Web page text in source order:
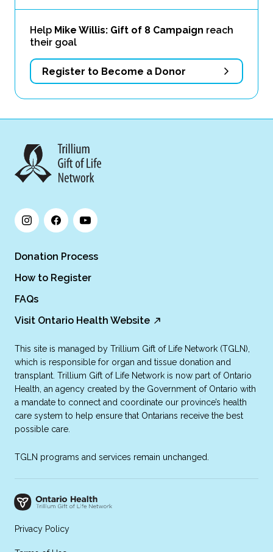
Help Mike Willis: Gift of 8 Campaign reach
their goal
Register to Become a Donor
Donation Process
How to Register
FAQs
Visit Ontario Health Website
This site is managed by Trillium Gift of Life Network (TGLN),
which is responsible for organ and tissue donation and
transplant. Trillium Gift of Life Network is now part of Ontario
Health, an agency created by the Government of Ontario with
a mandate to connect and coordinate our province’s health
care system to help ensure that Ontarians receive the best
possible care.
TGLN programs and services remain unchanged.
Privacy Policy